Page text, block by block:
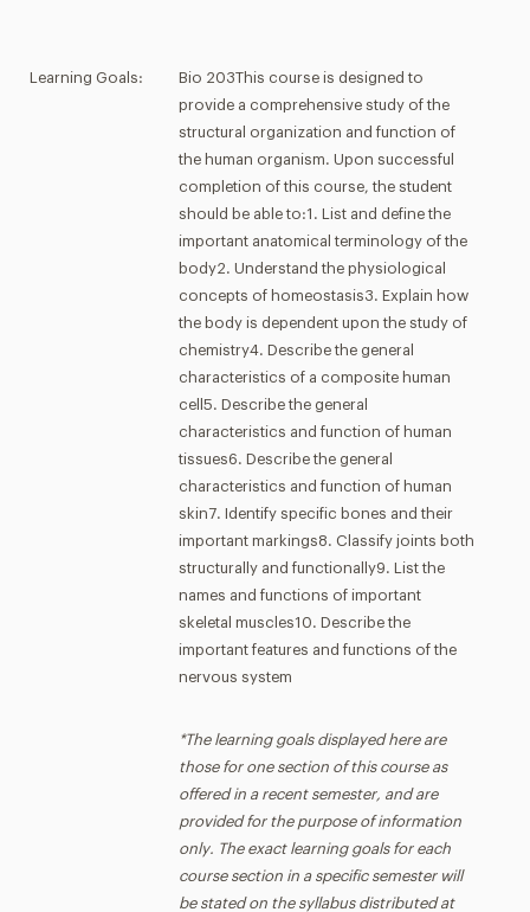
Learning Goals:
Bio 203This course is designed to
provide a comprehensive study of the
structural organization and function of
the human organism. Upon successful
completion of this course, the student
should be able to:1. List and define the
important anatomical terminology of the
body2. Understand the physiological
concepts of homeostasis3. Explain how
the body is dependent upon the study of
chemistry4. Describe the general
characteristics of a composite human
cell5. Describe the general
characteristics and function of human
tissues6. Describe the general
characteristics and function of human
skin7. Identify specific bones and their
important markings8. Classify joints both
structurally and functionally9. List the
names and functions of important
skeletal muscles10. Describe the
important features and functions of the
nervous system
*The learning goals displayed here are
those for one section of this course as
offered in a recent semester, and are
provided for the purpose of information
only. The exact learning goals for each
course section in a specific semester will
be stated on the syllabus distributed at